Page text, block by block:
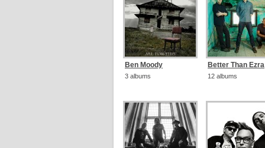
Ben Moody
3 albums
Better Than Ezra
12 albums